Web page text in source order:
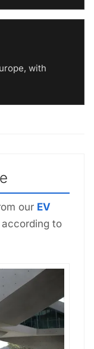
with
our EV
to